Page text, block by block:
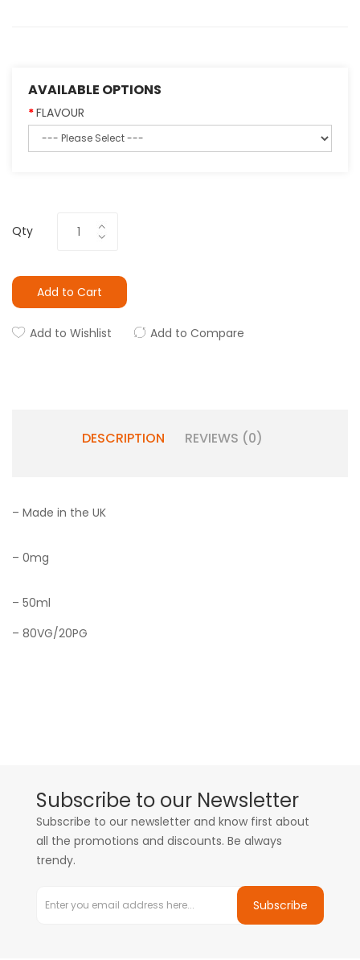
AVAILABLE OPTIONS
FLAVOUR
Qty
Add to Cart
Add to Wishlist Add to Compare
DESCRIPTION REVIEWS (0)
– Made in the UK
– 0mg
– 50ml
– 80VG/20PG
Subscribe to our Newsletter
Subscribe to our newsletter and know first about
all the promotions and discounts. Be always
trendy.
Subscribe